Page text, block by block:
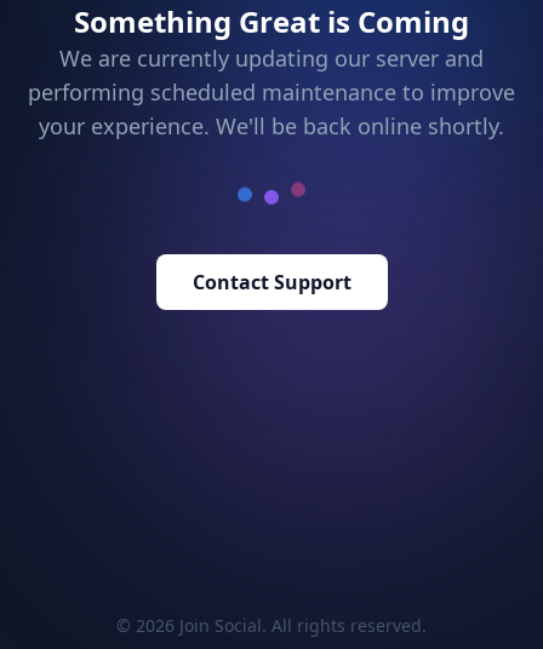
Something Great is Coming
We are currently updating our server and
performing scheduled maintenance to improve
your experience. We'll be back online shortly.
Contact Support
© 2026 Join Social. All rights reserved.